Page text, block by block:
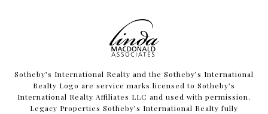
​​​​​Sotheby’s International Realty and the Sotheby’s International
Realty Logo are service marks licensed to Sotheby’s
International Realty Affiliates LLC and used with permission.
Legacy Properties Sotheby’s International Realty fully